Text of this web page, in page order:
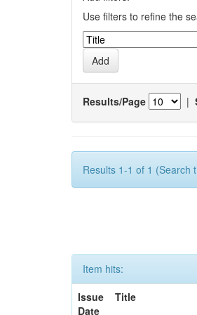
Use filters to refine the
Results/Page |
Results 1-1 of 1 (Search
Item hits:
Issue
Date
Title